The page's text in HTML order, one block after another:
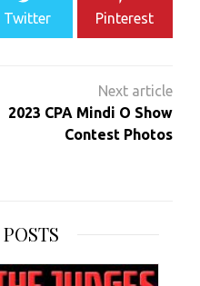
Twitter Pinterest
2023 CPA Mindi O Show
Contest Photos